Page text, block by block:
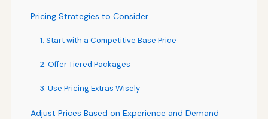
Pricing Strategies to Consider
1. Start with a Competitive Base Price
2. Offer Tiered Packages
3. Use Pricing Extras Wisely
Adjust Prices Based on Experience and Demand